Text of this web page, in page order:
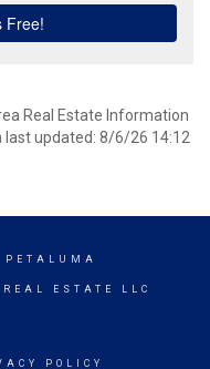
Real Estate Information
last updated: 8/6/26 14:12
PETALUMA
ESTATE LLC
POLICY